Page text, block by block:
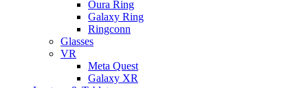
Oura Ring
Galaxy Ring
Ringconn
Glasses
VR
Meta Quest
Galaxy XR